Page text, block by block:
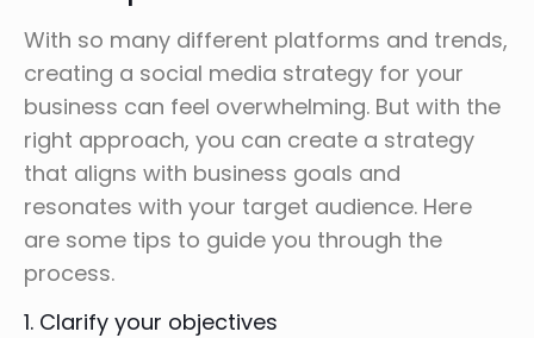
With so many different platforms and trends,
creating a social media strategy for your
business can feel overwhelming. But with the
right approach, you can create a strategy
that aligns with business goals and
resonates with your target audience. Here
are some tips to guide you through the
process.
1. Clarify your objectives